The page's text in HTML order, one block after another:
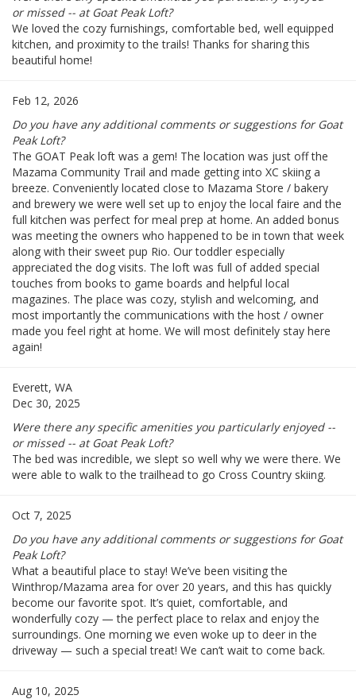
or missed -- at Goat Peak Loft?
We loved the cozy furnishings, comfortable bed, well equipped
kitchen, and proximity to the trails! Thanks for sharing this
beautiful home!
Feb 12, 2026
Do you have any additional comments or suggestions for Goat
Peak Loft?
The GOAT Peak loft was a gem! The location was just off the
Mazama Community Trail and made getting into XC skiing a
breeze. Conveniently located close to Mazama Store / bakery
and brewery we were well set up to enjoy the local faire and the
full kitchen was perfect for meal prep at home. An added bonus
was meeting the owners who happened to be in town that week
along with their sweet pup Rio. Our toddler especially
appreciated the dog visits. The loft was full of added special
touches from books to game boards and helpful local
magazines. The place was cozy, stylish and welcoming, and
most importantly the communications with the host / owner
made you feel right at home. We will most definitely stay here
again!
Everett, WA
Dec 30, 2025
Were there any specific amenities you particularly enjoyed --
or missed -- at Goat Peak Loft?
The bed was incredible, we slept so well why we were there. We
were able to walk to the trailhead to go Cross Country skiing.
Oct 7, 2025
Do you have any additional comments or suggestions for Goat
Peak Loft?
What a beautiful place to stay! We’ve been visiting the
Winthrop/Mazama area for over 20 years, and this has quickly
become our favorite spot. It’s quiet, comfortable, and
wonderfully cozy — the perfect place to relax and enjoy the
surroundings. One morning we even woke up to deer in the
driveway — such a special treat! We can’t wait to come back.
Aug 10, 2025